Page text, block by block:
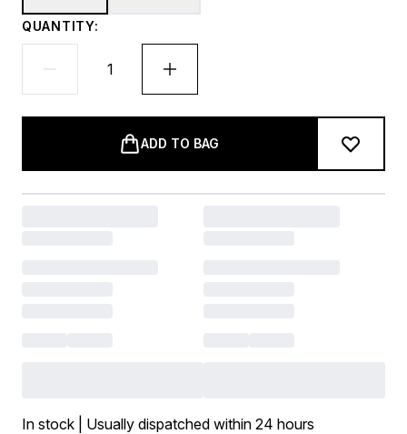
QUANTITY:
ADD TO BAG
In stock | Usually dispatched within 24 hours